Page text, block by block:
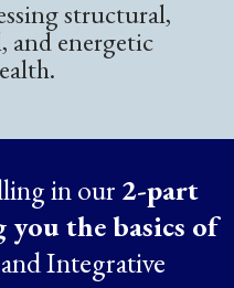
structural,
and energetic
in our 2-part
you the basics of
and Integrative